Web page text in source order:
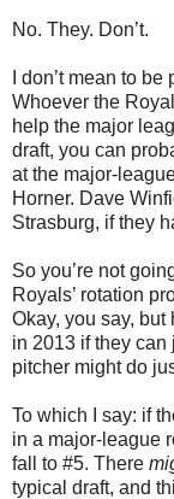
No. They. Don’t.
I don’t mean to
Whoever the
help the major
draft, you can
at the major-
Horner. Dave
Strasburg, if they
So you’re not
Royals’ rotation
Okay, you say,
in 2013 if they
pitcher might do
To which I say: if
in a major-league
fall to #5. There
typical draft, and